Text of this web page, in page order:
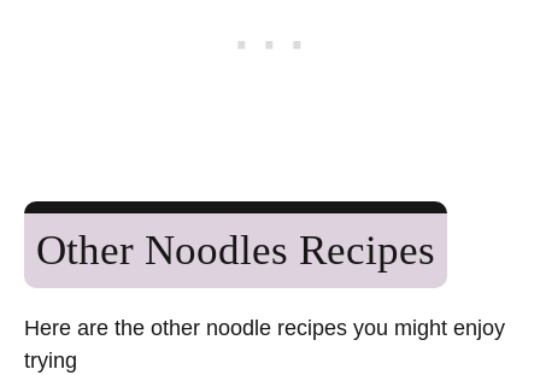
Other Noodles Recipes
Here are the other noodle recipes you might enjoy
trying